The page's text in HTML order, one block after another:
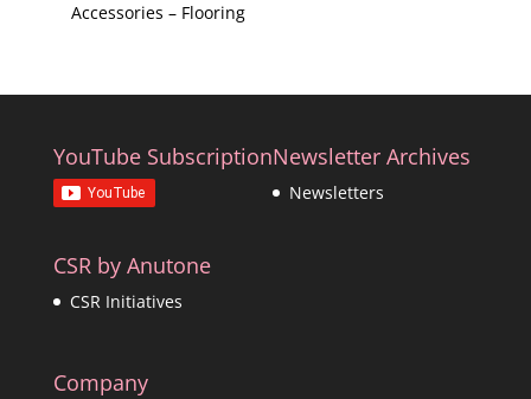
Accessories – Flooring
YouTube SubscriptionNewsletter Archives
Newsletters
CSR by Anutone
CSR Initiatives
Company